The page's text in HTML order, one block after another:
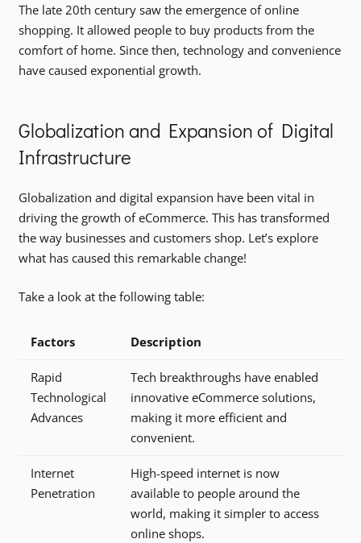
The late 20th century saw the emergence of online
shopping. It allowed people to buy products from the
comfort of home. Since then, technology and convenience
have caused exponential growth.
Globalization and Expansion of Digital
Infrastructure
Globalization and digital expansion have been vital in
driving the growth of eCommerce. This has transformed
the way businesses and customers shop. Let’s explore
what has caused this remarkable change!
Take a look at the following table:
Factors Description
Rapid
Technological
Advances
Tech breakthroughs have enabled
innovative eCommerce solutions,
making it more efficient and
convenient.
Internet
Penetration
High-speed internet is now
available to people around the
world, making it simpler to access
online shops.